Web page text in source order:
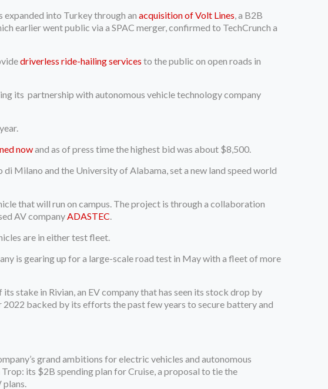
expanded into Turkey through anacquisition of Volt Lines , a B2B
earlier went public via a SPAC merger, confirmed to TechCrunch a
driverless ride-hailing services to the public on open roads in
its partnership with autonomous vehicle technology company
nowand as of press time the highest bid was about $8,500.
Milano and the University of Alabama, set a new land speed world
that will run on campus. The project is through a collaboration
AV company ADASTEC
are in either test fleet.
is gearing up for a large-scale road test in May with a fleet of more
stake in Rivian, an EV company that has seen its stock drop by
backed by its efforts the past few years to secure battery and
grand ambitions for electric vehicles and autonomous
its $2B spending plan for Cruise, a proposal to tie the